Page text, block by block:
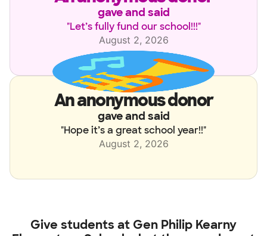
gave and said
"Let’s fully fund our school!!!"
August 2, 2026
an anonymous donor
gave and said
"Hope it’s a great school year!!"
August 2, 2026
Give students at Gen Philip Kearny